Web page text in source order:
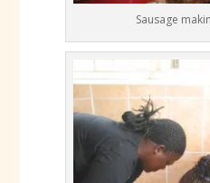
Sausage